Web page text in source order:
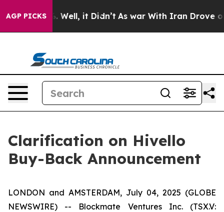
AGP PICKS
40%. Well, it Didn’t As war With Iran Drove oil
Clarification on Hivello
Buy-Back Announcement
LONDON and AMSTERDAM, July 04, 2025 (GLOBE
NEWSWIRE) -- Blockmate Ventures Inc. (TSX.V: